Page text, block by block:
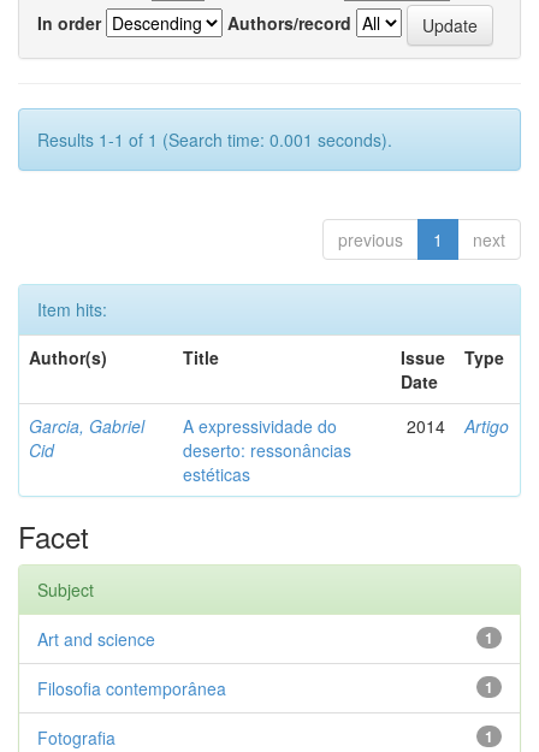
In order
Authors/record
Results 1-1 of 1 (Search time: 0.001 seconds).
previous 1 next
Item hits:
Author(s)
Title
Issue
Date
Type
Garcia, Gabriel
Cid
A expressividade do
deserto: ressonâncias
estéticas
2014 Artigo
Facet
Subject
1
Art and science
1
Filosofia contemporânea
1
Fotografia